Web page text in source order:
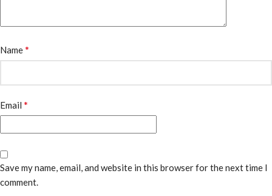
Name*
Email *
Save my name, email, and website in this browser for the next time I
comment.